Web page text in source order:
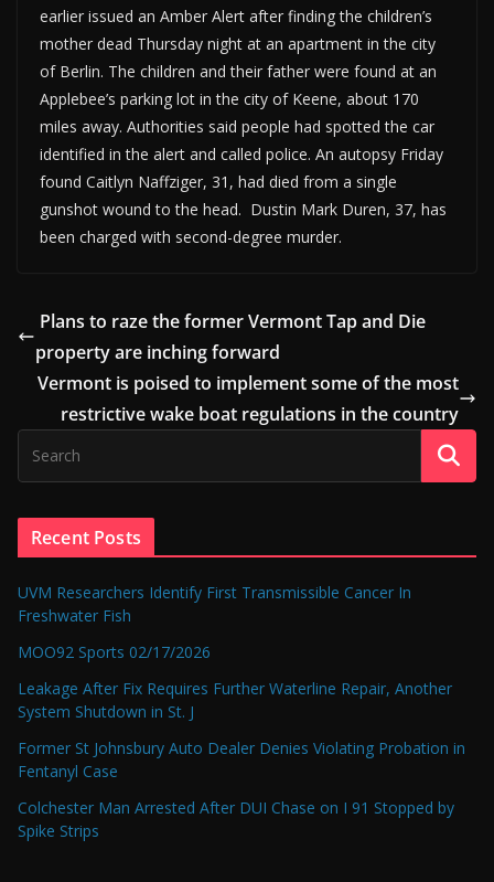
earlier issued an Amber Alert after finding the children’s
mother dead Thursday night at an apartment in the city
of Berlin. The children and their father were found at an
Applebee’s parking lot in the city of Keene, about 170
miles away. Authorities said people had spotted the car
identified in the alert and called police. An autopsy Friday
found Caitlyn Naffziger, 31, had died from a single
gunshot wound to the head. Dustin Mark Duren, 37, has
been charged with second-degree murder.
Plans to raze the former Vermont Tap and Die
property are inching forward
Vermont is poised to implement some of the most
restrictive wake boat regulations in the country
Recent Posts
UVM Researchers Identify First Transmissible Cancer In
Freshwater Fish
MOO92 Sports 02/17/2026
Leakage After Fix Requires Further Waterline Repair, Another
System Shutdown in St. J
Former St Johnsbury Auto Dealer Denies Violating Probation in
Fentanyl Case
Colchester Man Arrested After DUI Chase on I 91 Stopped by
Spike Strips